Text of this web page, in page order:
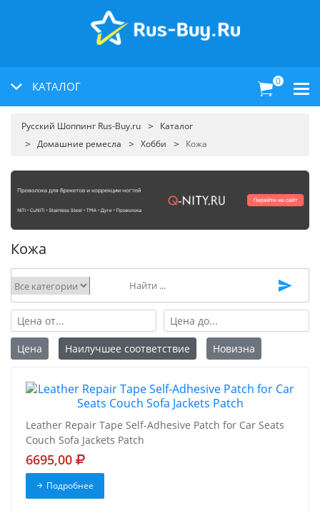
КАТАЛОГ 0
Русский Шоппинг Rus-Buy.ru
Каталог
Домашние ремесла
Хобби Кожа
Кожа
Цена Наилучшее соответствие Новизна
Leather Repair Tape Self-Adhesive Patch for Car Seats
Couch Sofa Jackets Patch
6695,00
Подробнее